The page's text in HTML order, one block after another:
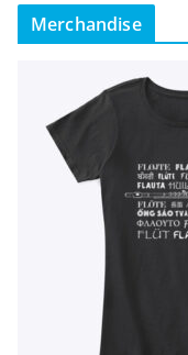
Merchandise